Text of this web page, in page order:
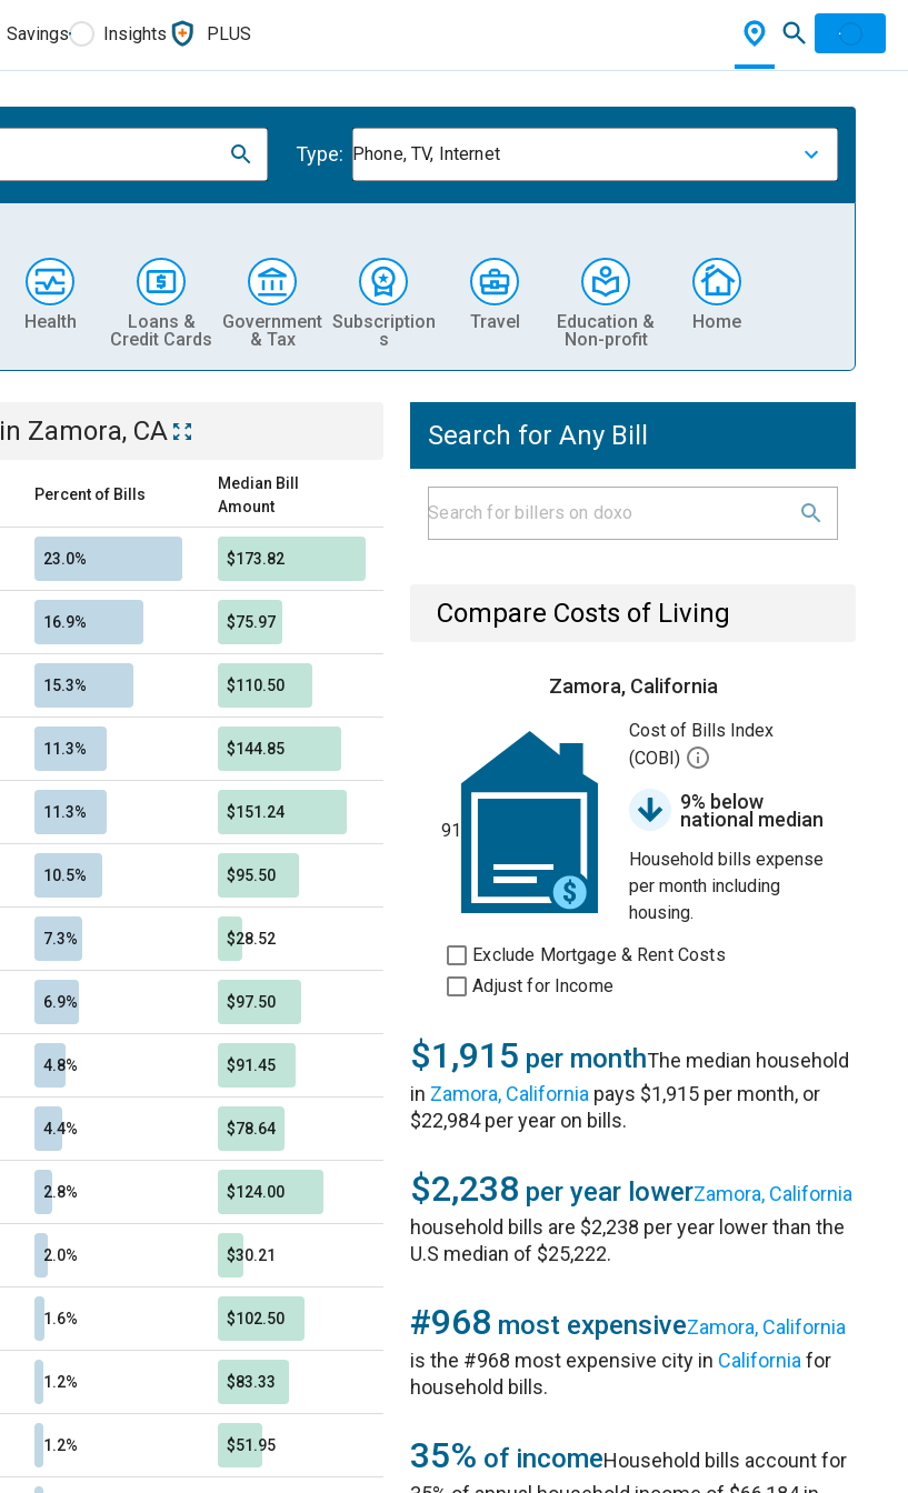
Savings Insights PLUS
Type: Phone, TV, Internet
Health
Loans &
Credit Cards
Government
& Tax
Subscription
s
Travel
Education &
Non-profit
Home
in Zamora, CA
Percent of Bills
Median Bill
Amount
23.0% $173.82
16.9% $75.97
15.3% $110.50
11.3% $144.85
11.3% $151.24
10.5% $95.50
7.3% $28.52
6.9% $97.50
4.8% $91.45
4.4% $78.64
2.8% $124.00
2.0% $30.21
1.6% $102.50
1.2% $83.33
1.2% $51.95
Search for Any Bill
Compare Costs of Living
Zamora, California
91
Cost of Bills Index
(COBI)
9% below
national median
Household bills expense
per month including
housing.
Exclude Mortgage & Rent Costs
Adjust for Income
$1,915 per monthThe median household
in Zamora, California pays $1,915 per month, or
$22,984 per year on bills.
$2,238 per year lowerZamora, California
household bills are $2,238 per year lower than the
U.S median of $25,222.
#968 most expensiveZamora, California
is the #968 most expensive city in California for
household bills.
35% of incomeHousehold bills account for